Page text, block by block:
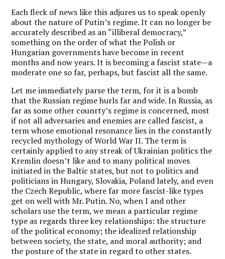
Each fleck of news like this adjures us to speak openly
about the nature of Putin’s regime. It can no longer be
accurately described as an “illiberal democracy,”
something on the order of what the Polish or
Hungarian governments have become in recent
months and now years. It is becoming a fascist state—a
moderate one so far, perhaps, but fascist all the same.
Let me immediately parse the term, for it is a bomb
that the Russian regime hurls far and wide. In Russia, as
far as some other counrty’s regime is concerned, most
if not all adversaries and enemies are called fascist, a
term whose emotional resonance lies in the constantly
recycled mythology of World War II. The term is
certainly applied to any streak of Ukrainian politics the
Kremlin doesn’t like and to many political moves
initiated in the Baltic states, but not to politics and
politicians in Hungary, Slovakia, Poland lately, and even
the Czech Republic, where far more fascist-like types
get on well with Mr. Putin. No, when I and other
scholars use the term, we mean a particular regime
type as regards three key relationships: the structure
of the political economy; the idealized relationship
between society, the state, and moral authority; and
the posture of the state in regard to other states.